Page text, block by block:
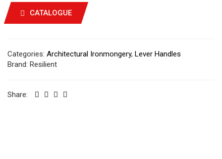
CATALOGUE
Categories: Architectural Ironmongery, Lever Handles
Brand: Resilient
Share: